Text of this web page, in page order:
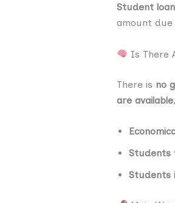
Student
amount due
Is There
There is no
are available
Students
Students